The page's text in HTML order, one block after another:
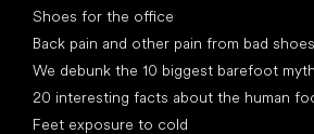
Shoes for the office
Back pain and other pain from bad shoes
We debunk the 10 biggest barefoot
20 interesting facts about the human
Feet exposure to cold